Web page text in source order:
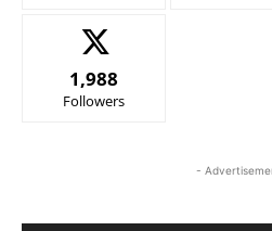
1,988
Followers
-